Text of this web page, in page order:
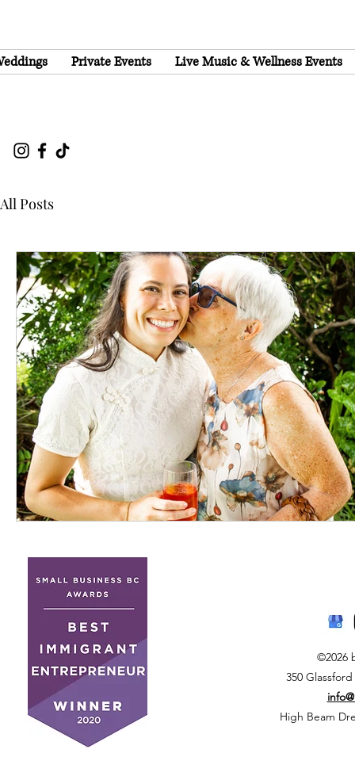
Private Events Live Music & Wellness Events
All Posts
©2026
350
High Beam